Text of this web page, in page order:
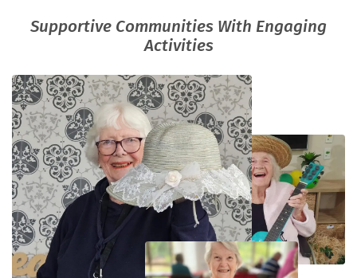
Supportive Communities With Engaging
Activities